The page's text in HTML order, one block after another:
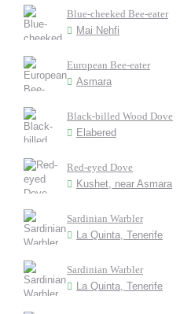
Blue-cheeked Bee-eater
Mai Nehfi
European Bee-eater
Asmara
Black-billed Wood Dove
Elabered
Red-eyed Dove
Kushet, near Asmara
Sardinian Warbler
La Quinta, Tenerife
Sardinian Warbler
La Quinta, Tenerife